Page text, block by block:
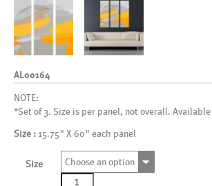
AL00164
NOTE:
*Set of 3. Size is per panel, not overall.
Size :15.75" X 60" each panel
Size
Choose an option
AL00164